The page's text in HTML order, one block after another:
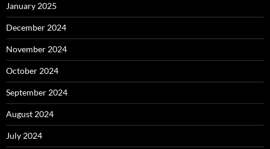
January 2025
December 2024
November 2024
October 2024
September 2024
August 2024
July 2024